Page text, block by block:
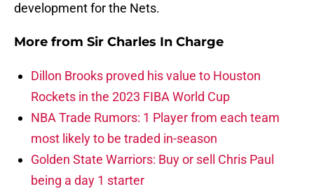
development for the Nets.
More from Sir Charles In Charge
Dillon Brooks proved his value to Houston
Rockets in the 2023 FIBA World Cup
NBA Trade Rumors: 1 Player from each team
most likely to be traded in-season
Golden State Warriors: Buy or sell Chris Paul
being a day 1 starter